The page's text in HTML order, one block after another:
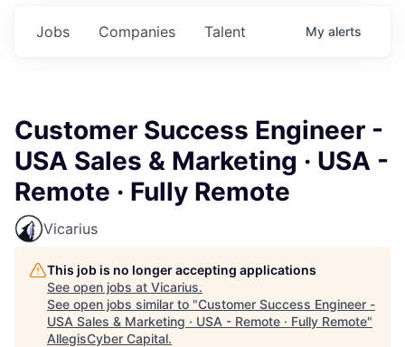
Jobs Companies Talent My alerts
Customer Success Engineer -
USA Sales & Marketing · USA -
Remote · Fully Remote
Vicarius
This job is no longer accepting applications
See open jobs at Vicarius.
See open jobs similar to "Customer Success Engineer -
USA Sales & Marketing · USA - Remote · Fully Remote"
AllegisCyber Capital.